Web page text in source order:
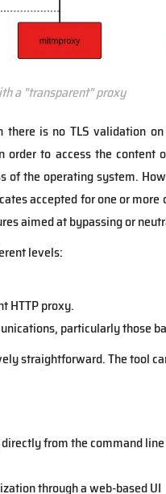
a "transparent" proxy
is no TLS validation
order to access the content
the operating system.
accepted for one or more
aimed at bypassing or
levels:
HTTP proxy.
particularly those
straightforward. The tool
from the command
through a web-based UI